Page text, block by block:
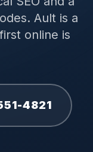
Ault is a
online is
4821